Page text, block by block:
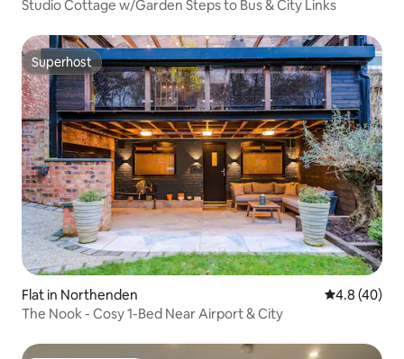
Studio Cottage w/Garden Steps to Bus & City Links
Superhost
Superhost
Flat in Northenden 4.8 out of 5
4.8 (40)
The Nook - Cosy 1-Bed Near Airport & City